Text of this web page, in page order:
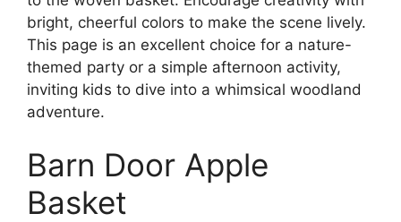
bright, cheerful colors to make the scene lively.
This page is an excellent choice for a nature-
themed party or a simple afternoon activity,
inviting kids to dive into a whimsical woodland
adventure.
Barn Door Apple
Basket